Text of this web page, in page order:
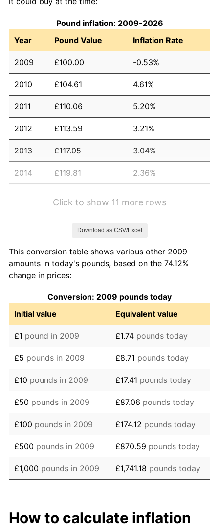
Pound inflation: 2009-2026
Year
Pound Value Inflation Rate
2009 £100.00 -0.53%
2010 £104.61 4.61%
2011 £110.06 5.20%
2012 £113.59 3.21%
2013 £117.05 3.04%
2014 £119.81 2.36%
2018 £130.95 2.70%
2019
2020 £136.64 1.80%
2021 £140.05 2.49%
2022 £151.11 7.90%
2023 £161.80 7.07%
2024 £167.08 3.26%
2025 £172.51 3.25%
2026 £174.12 0.93%*
* Compared to previous annual rate. Not final.
See inflation summary
for latest 12-month
trailing value.
Click to show 11 more rows
Download as CSV/Excel
This conversion table shows various other 2009
amounts in today's pounds, based on the 74.12%
change in prices:
Conversion: 2009 pounds today
Initial value
Equivalent value
£1 pound in 2009 £1.74 pounds today
£5 pounds in 2009 £8.71 pounds today
£10 pounds in 2009 £17.41 pounds today
£50 pounds in 2009 £87.06 pounds today
£100 pounds in 2009 £174.12 pounds today
£500 pounds in 2009 £870.59 pounds today
£1,000 pounds in 2009 £1,741.18 pounds today
£17,411.84pounds
How to calculate inflation